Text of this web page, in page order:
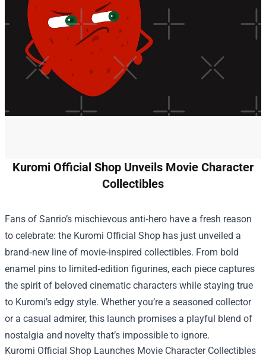
Kuromi Official Shop Unveils Movie Character
Collectibles
Fans of Sanrio’s mischievous anti‑hero have a fresh reason
to celebrate: the Kuromi Official Shop has just unveiled a
brand‑new line of movie‑inspired collectibles. From bold
enamel pins to limited‑edition figurines, each piece captures
the spirit of beloved cinematic characters while staying true
to Kuromi’s edgy style. Whether you’re a seasoned collector
or a casual admirer, this launch promises a playful blend of
nostalgia and novelty that’s impossible to ignore.
Kuromi Official Shop Launches Movie Character Collectibles